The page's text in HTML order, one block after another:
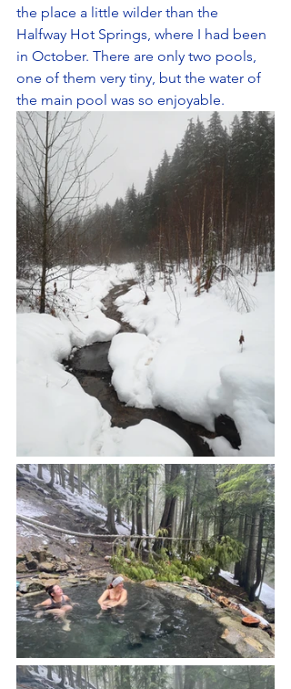
the place a little wilder than the
Halfway Hot Springs, where I had been
in October. There are only two pools,
one of them very tiny, but the water of
the main pool was so enjoyable.